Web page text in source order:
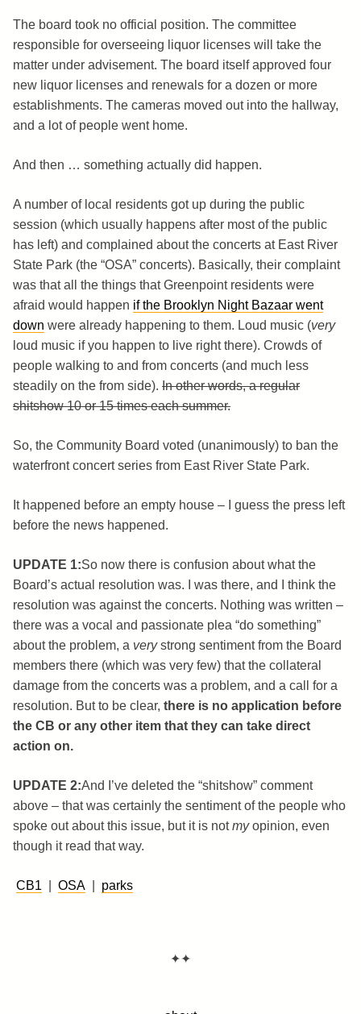
The board took no official position. The committee
responsible for overseeing liquor licenses will take the
matter under advisement. The board itself approved four
new liquor licenses and renewals for a dozen or more
establishments. The cameras moved out into the hallway,
and a lot of people went home.
And then … something actually did happen.
A number of local residents got up during the public
session (which usually happens after most of the public
has left) and complained about the concerts at East River
State Park (the “OSA” concerts). Basically, their complaint
was that all the things that Greenpoint residents were
afraid would happen if the Brooklyn Night Bazaar went
down were already happening to them. Loud music (very
loud music if you happen to live right there). Crowds of
people walking to and from concerts (and much less
steadily on the from side). In other words, a regular
shitshow 10 or 15 times each summer.
So, the Community Board voted (unanimously) to ban the
waterfront concert series from East River State Park.
It happened before an empty house – I guess the press left
before the news happened.
UPDATE 1:So now there is confusion about what the
Board’s actual resolution was. I was there, and I think the
resolution was against the concerts. Nothing was written –
there was a vocal and passionate plea “do something”
about the problem, a verystrong sentiment from the Board
members there (which was very few) that the collateral
damage from the concerts was a problem, and a call for a
resolution. But to be clear, there is no application before
the CB or any other item that they can take direct
action on.
UPDATE 2:And I’ve deleted the “shitshow” comment
above – that was certainly the sentiment of the people who
spoke out about this issue, but it is notmyopinion, even
though it read that way.
CB1 OSA parks
✦✦